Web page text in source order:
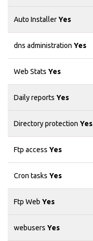
Auto InstallerYes
dns administration Yes
Web Stats Yes
Daily reports Yes
Directory protection Yes
Ftp access Yes
Cron tasks Yes
Ftp Web Yes
webusers Yes